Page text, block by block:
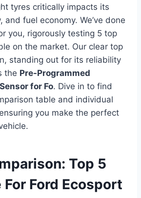
tyres critically impacts its
and fuel economy. We’ve done
you, rigorously testing 5 top
on the market. Our clear top
standing out for its reliability
the Pre-Programmed
for Fo. Dive in to find
table and individual
you make the perfect
Top 5
For Ford Ecosport